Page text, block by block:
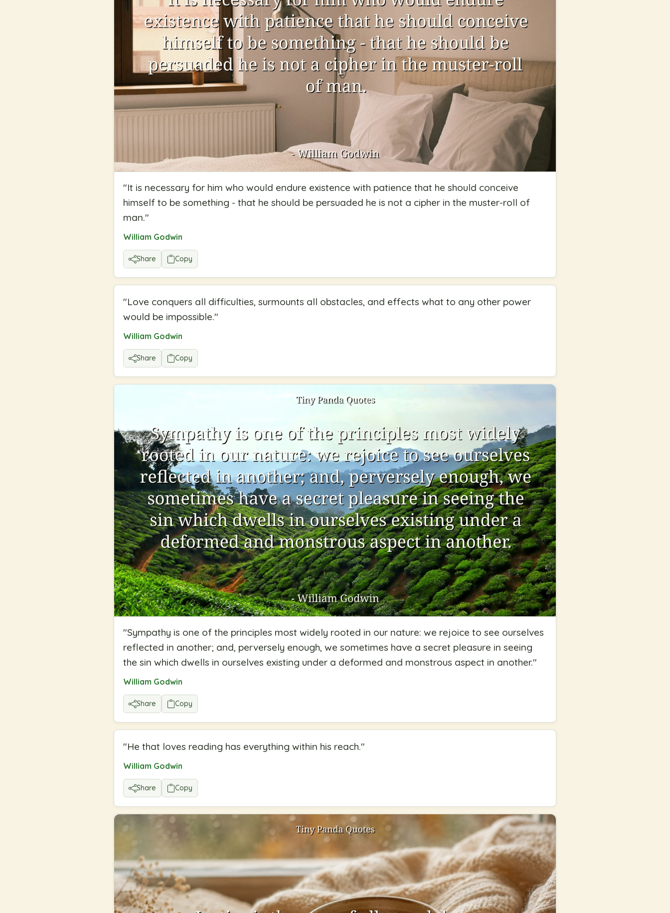
"It is necessary for him who would endure existence with patience that he should conceive
himself to be something - that he should be persuaded he is not a cipher in the muster-roll of
man."
William Godwin
Share Copy
"Love conquers all difficulties, surmounts all obstacles, and effects what to any other power
would be impossible."
William Godwin
Share Copy
"Sympathy is one of the principles most widely rooted in our nature: we rejoice to see ourselves
reflected in another; and, perversely enough, we sometimes have a secret pleasure in seeing
the sin which dwells in ourselves existing under a deformed and monstrous aspect in another."
William Godwin
Share Copy
"He that loves reading has everything within his reach."
William Godwin
Share Copy